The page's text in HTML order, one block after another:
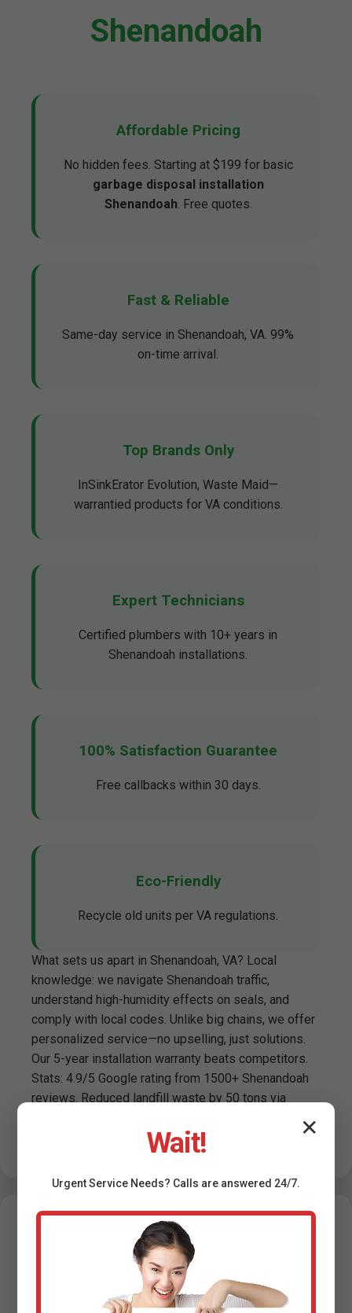
Shenandoah
Affordable Pricing
No hidden fees. Starting at $199 for basic
garbage disposal installation
Shenandoah. Free quotes.
Fast & Reliable
Same-day service in Shenandoah, VA. 99%
on-time arrival.
Top Brands Only
InSinkErator Evolution, Waste Maid—
warrantied products for VA conditions.
Expert Technicians
Certified plumbers with 10+ years in
Shenandoah installations.
100% Satisfaction Guarantee
Free callbacks within 30 days.
Eco-Friendly
Recycle old units per VA regulations.
What sets us apart in Shenandoah, VA? Local
knowledge: we navigate Shenandoah traffic,
understand high-humidity effects on seals, and
comply with local codes. Unlike big chains, we offer
personalized service—no upselling, just solutions.
Our 5-year installation warranty beats competitors.
Stats: 4.9/5 Google rating from 1500+ Shenandoah
reviews. Reduced landfill waste by 50 tons via
pre-sale installs boosting property value 2-5%.
Testimonials -
✕
Wait!
UrgentService Needs? Calls are answered 24/7.